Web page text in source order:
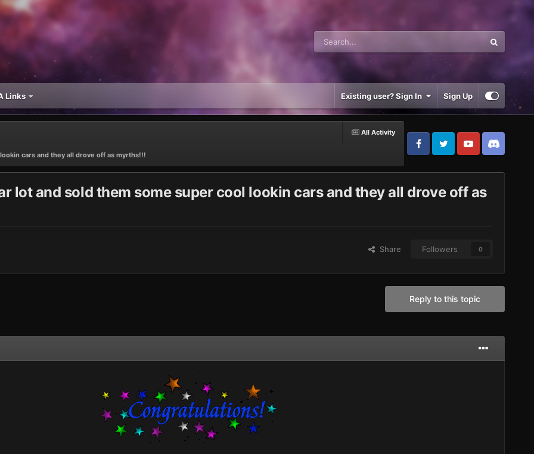
Links Existing user? Sign In Sign Up
All Activity
cars and they all drove off as myrths!!!
lot and sold them some super cool lookin cars and they all drove off as
Share Followers 0
Reply to this topic